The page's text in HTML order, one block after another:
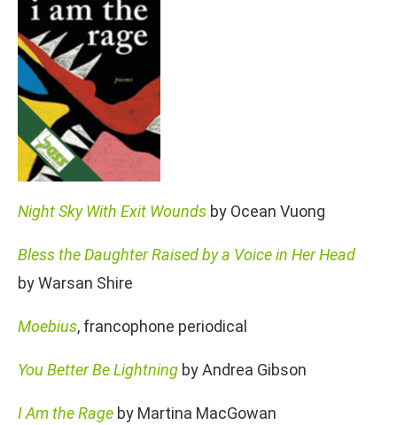
Night Sky With Exit Wounds by Ocean Vuong
Bless the Daughter Raised by a Voice in Her Head
by Warsan Shire
Moebius, francophone periodical
You Better Be Lightning by Andrea Gibson
I Am the Rage by Martina MacGowan